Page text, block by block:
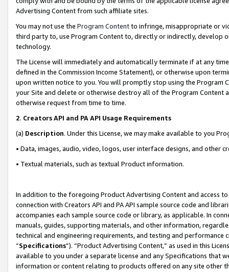
Advertising Content from such affiliate sites.
You may not use the Program Contentto infringe, misappropriate or
third party to, use Program Content to, directly or indirectly, develop
technology.
The License will immediately and automatically terminate if at any
defined in the Commission Income Statement), or otherwise upon
upon written notice to you. You will promptly stop using the Program
your Site and delete or otherwise destroy all of the Program Content
otherwise request from time to time.
2. Creators API and PA API Usage Requirements
(a) Description. Under this License, we may make available to you
• Data, images, audio, video, logos, user interface designs, and other
• Textual materials, such as textual Product information.
In addition to the foregoing Product Advertising Content and access
connection with Creators API and PA API sample source code and
accompanies each sample source code or library, as applicable. In
manuals, guides, supporting materials, and other information,
technical and engineering requirements, and testing and
“Specifications”). “Product Advertising Content,” as used in this
available to you under a separate license and any Specifications that
information or content relating to products offered on any site other